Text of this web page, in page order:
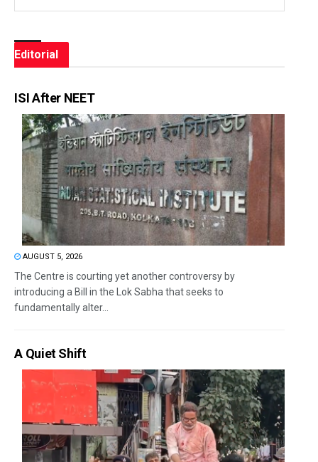
Editorial
ISI After NEET
AUGUST 5, 2026
The Centre is courting yet another controversy by
introducing a Bill in the Lok Sabha that seeks to
fundamentally alter...
A Quiet Shift